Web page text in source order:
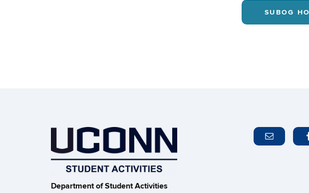
SUBOG
Department of Student Activities